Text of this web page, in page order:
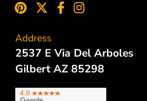
Address
2537 E Via Del Arboles
Gilbert AZ 85298